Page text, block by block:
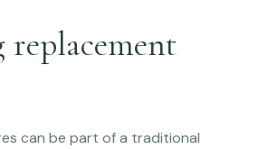
replacement
can be part of a traditional